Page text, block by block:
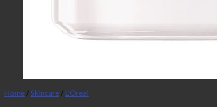
Home /Skincare / L'Oreal